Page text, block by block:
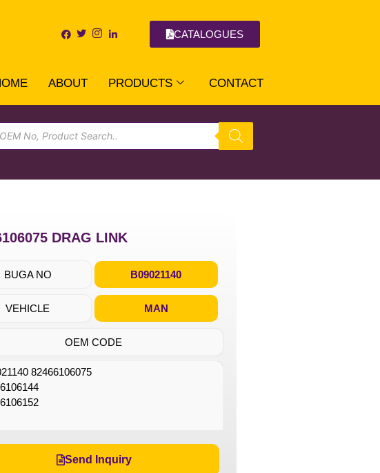
CATALOGUES
ABOUT PRODUCTS CONTACT
DRAG LINK
BUGA NO B09021140
VEHICLE MAN
OEM CODE
82466106075
Send Inquiry